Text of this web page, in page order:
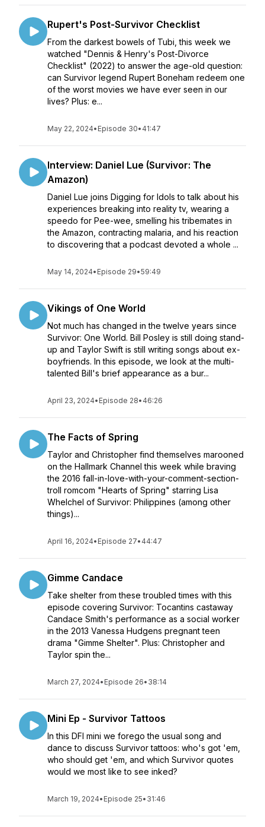
Rupert's Post-Survivor Checklist
From the darkest bowels of Tubi, this week we
watched "Dennis & Henry's Post-Divorce
Checklist" (2022) to answer the age-old question:
can Survivor legend Rupert Boneham redeem one
of the worst movies we have ever seen in our
lives? Plus: e...
May 22, 2024• Episode 30• 41:47
Interview: Daniel Lue (Survivor: The
Amazon)
Daniel Lue joins Digging for Idols to talk about his
experiences breaking into reality tv, wearing a
speedo for Pee-wee, smelling his tribemates in
the Amazon, contracting malaria, and his reaction
to discovering that a podcast devoted a whole ...
May 14, 2024• Episode 29•59:49
Vikings of One World
Not much has changed in the twelve years since
Survivor: One World. Bill Posley is still doing stand-
up and Taylor Swift is still writing songs about ex-
boyfriends. In this episode, we look at the multi-
talented Bill's brief appearance as a bur...
April 23, 2024• Episode 28• 46:26
The Facts of Spring
Taylor and Christopher find themselves marooned
on the Hallmark Channel this week while braving
the 2016 fall-in-love-with-your-comment-section-
troll romcom "Hearts of Spring" starring Lisa
Whelchel of Survivor: Philippines (among other
things)...
April 16, 2024• Episode 27• 44:47
Gimme Candace
Take shelter from these troubled times with this
episode covering Survivor: Tocantins castaway
Candace Smith's performance as a social worker
in the 2013 Vanessa Hudgens pregnant teen
drama "Gimme Shelter". Plus: Christopher and
Taylor spin the...
March 27, 2024• Episode 26• 38:14
Mini Ep - Survivor Tattoos
In this DFI mini we forego the usual song and
dance to discuss Survivor tattoos: who's got 'em,
who should get 'em, and which Survivor quotes
would we most like to see inked?
March 19, 2024• Episode 25• 31:46